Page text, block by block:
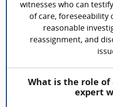
witnesses who can
of care, foreseeability
reasonable
reassignment, and
What is the role
expert